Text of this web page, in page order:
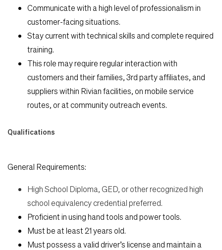
Communicate with a high level of professionalism in
customer-facing situations.
Stay current with technical skills and complete required
training.
This role may require regular interaction with
customers and their families, 3rd party affiliates, and
suppliers within Rivian facilities, on mobile service
routes, or at community outreach events.
Qualifications
General Requirements:
High School Diploma, GED, or other recognized high
school equivalency credential preferred.
Proficient in using hand tools and power tools.
Must be at least 21 years old.
Must possess a valid driver’s license and maintain a